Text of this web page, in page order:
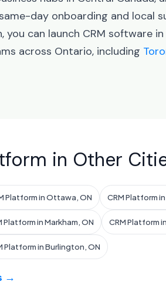
day onboarding and local
you can launch CRM software
across Ontario, including
in Other
Platform in Ottawa, ON CRM Platform
Platform in Markham, ON CRM Platform
Platform in Burlington, ON
→